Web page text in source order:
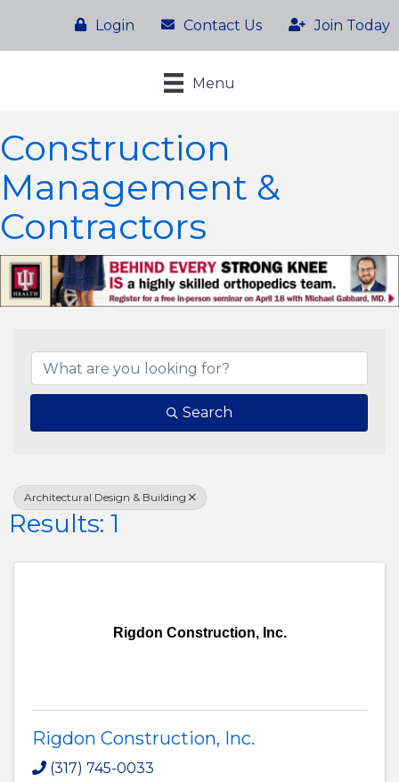
Login Contact Us Join Today
Menu
Construction
Management &
Contractors
Search
Architectural Design & Building
Results: 1
Rigdon Construction, Inc.
Rigdon Construction, Inc.
(317) 745-0033